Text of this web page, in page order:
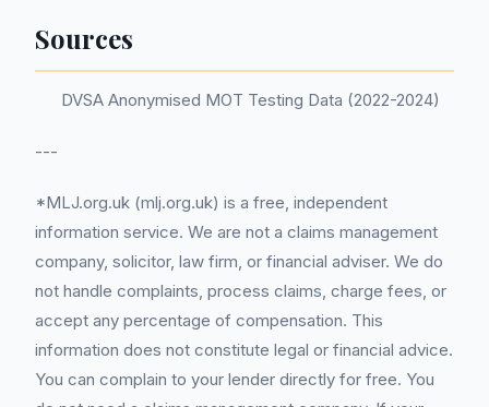
Sources
DVSA Anonymised MOT Testing Data (2022-2024)
---
*MLJ.org.uk (mlj.org.uk) is a free, independent
information service. We are not a claims management
company, solicitor, law firm, or financial adviser. We do
not handle complaints, process claims, charge fees, or
accept any percentage of compensation. This
information does not constitute legal or financial advice.
You can complain to your lender directly for free. You